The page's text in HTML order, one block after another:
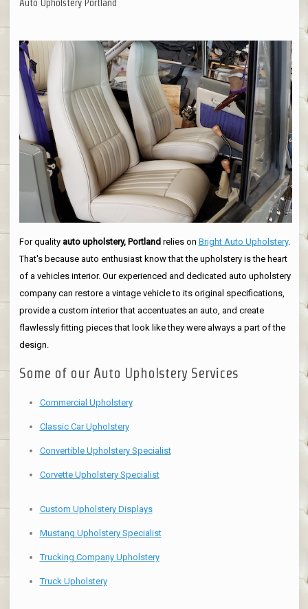
Auto Upholstery Portland
For quality auto upholstery, Portlandrelies on Bright Auto Upholstery.
That's because auto enthusiast know that the upholstery is the heart
of a vehicles interior. Our experienced and dedicated auto upholstery
company can restore a vintage vehicle to its original specifications,
provide a custom interior that accentuates an auto, and create
flawlessly fitting pieces that look like they were always a part of the
design.
Some of our Auto Upholstery Services
Commercial Upholstery
Classic Car Upholstery
Convertible Upholstery Specialist
Corvette Upholstery Specialist
Custom Upholstery Displays
Mustang Upholstery Specialist
Trucking Company Upholstery
Truck Upholstery